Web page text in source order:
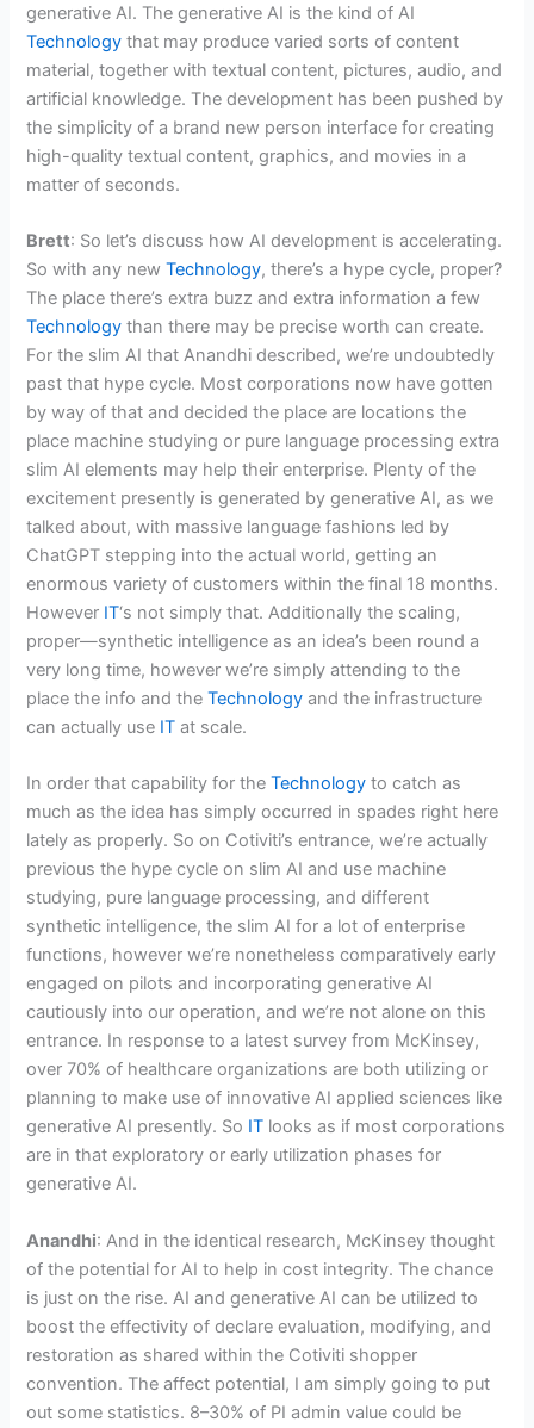
generative AI. The generative AI is the kind of AI
Technology that may produce varied sorts of content
material, together with textual content, pictures, audio, and
artificial knowledge. The development has been pushed by
the simplicity of a brand new person interface for creating
high-quality textual content, graphics, and movies in a
matter of seconds.
Brett: So let’s discuss how AI development is accelerating.
So with any newTechnology, there’s a hype cycle, proper?
The place there’s extra buzz and extra information a few
Technology than there may be precise worth can create.
For the slim AI that Anandhi described, we’re undoubtedly
past that hype cycle. Most corporations now have gotten
by way of that and decided the place are locations the
place machine studying or pure language processing extra
slim AI elements may help their enterprise. Plenty of the
excitement presently is generated by generative AI, as we
talked about, with massive language fashions led by
ChatGPT stepping into the actual world, getting an
enormous variety of customers within the final 18 months.
However IT‘s not simply that. Additionally the scaling,
proper—synthetic intelligence as an idea’s been round a
very long time, however we’re simply attending to the
place the info and theTechnology and the infrastructure
can actually use IT at scale.
In order that capability for theTechnology to catch as
much as the idea has simply occurred in spades right here
lately as properly. So on Cotiviti’s entrance, we’re actually
previous the hype cycle on slim AI and use machine
studying, pure language processing, and different
synthetic intelligence, the slim AI for a lot of enterprise
functions, however we’re nonetheless comparatively early
engaged on pilots and incorporating generative AI
cautiously into our operation, and we’re not alone on this
entrance. In response to a latest survey from McKinsey,
over 70% of healthcare organizations are both utilizing or
planning to make use of innovative AI applied sciences like
generative AI presently. So IT looks as if most corporations
are in that exploratory or early utilization phases for
generative AI.
Anandhi: And in the identical research, McKinsey thought
of the potential for AI to help in cost integrity. The chance
is just on the rise. AI and generative AI can be utilized to
boost the effectivity of declare evaluation, modifying, and
restoration as shared within the Cotiviti shopper
convention. The affect potential, I am simply going to put
out some statistics. 8–30% of PI admin value could be